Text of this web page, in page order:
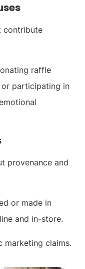
contribute
raffle
participating in
provenance and
or made in
and in-store.
marketing claims.